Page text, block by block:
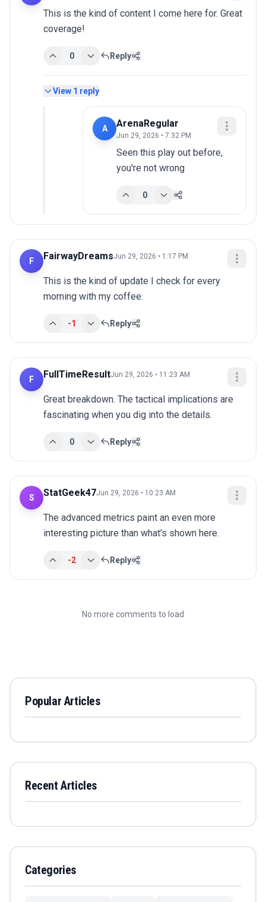
This is the kind of content I come here for. Great
coverage!
0 Reply
View 1 reply
A ArenaRegular
Jun 29, 2026 • 7:32 PM
Seen this play out before,
you're not wrong
0
F FairwayDreamsJun 29, 2026 • 1:17 PM
This is the kind of update I check for every
morning with my coffee.
-1 Reply
F FullTimeResultJun 29, 2026 • 11:23 AM
Great breakdown. The tactical implications are
fascinating when you dig into the details.
0 Reply
S StatGeek47Jun 29, 2026 • 10:23 AM
The advanced metrics paint an even more
interesting picture than what's shown here.
-2 Reply
No more comments to load
Popular Articles
Recent Articles
Categories